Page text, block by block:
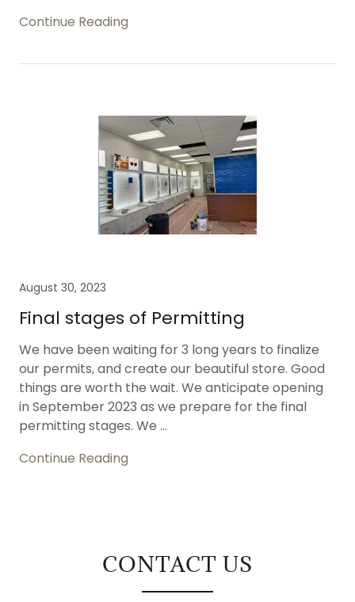
Continue Reading
August 30, 2023
Final stages of Permitting
We have been waiting for 3 long years to finalize
our permits, and create our beautiful store. Good
things are worth the wait. We anticipate opening
in September 2023 as we prepare for the final
permitting stages. We ...
Continue Reading
CONTACT US